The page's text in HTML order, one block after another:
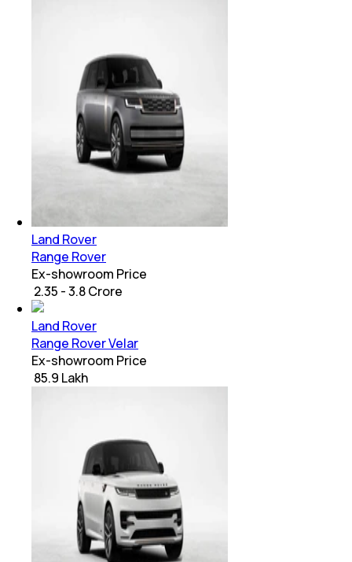
Land Rover
Range Rover
Ex-showroom Price
₹ 2.35 - 3.8 Crore
Land Rover
Range Rover Velar
Ex-showroom Price
₹ 85.9 Lakh